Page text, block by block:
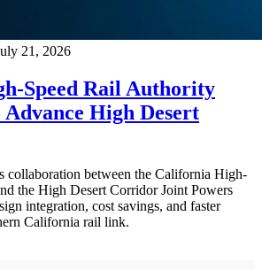
21, 2026
Speed Rail Authority
High Desert
collaboration between the California High-
the High Desert Corridor Joint Powers
integration, cost savings, and faster
California rail link.